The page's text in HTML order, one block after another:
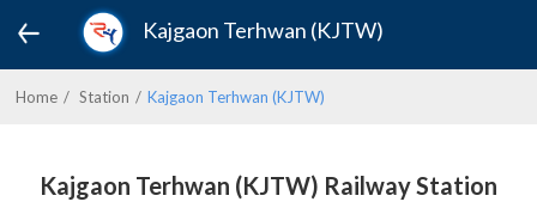
Kajgaon Terhwan (KJTW)
Home Station Kajgaon Terhwan (KJTW)
Kajgaon Terhwan (KJTW) Railway Station